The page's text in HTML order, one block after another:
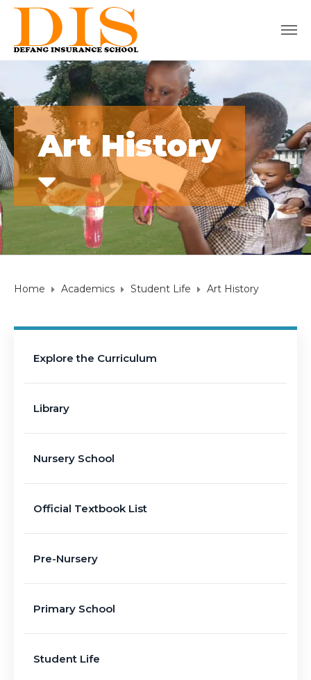
Art History
Home Academics Student Life Art History
Explore the Curriculum
Library
Nursery School
Official Textbook List
Pre-Nursery
Primary School
Student Life